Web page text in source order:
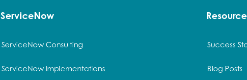
ServiceNow
ServiceNow Consulting
ServiceNow Implementations
Success
Blog Posts